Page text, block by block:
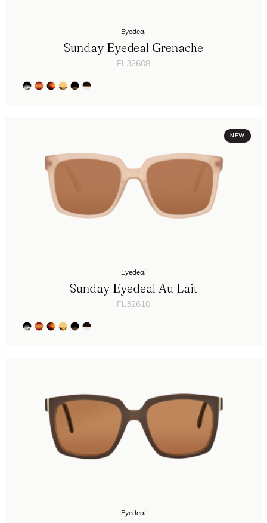
Eyedeal
Sunday Eyedeal Grenache
FL32608
NEW
Eyedeal
Sunday Eyedeal Au Lait
FL32610
Eyedeal